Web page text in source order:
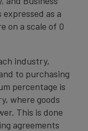
as a
on a scale of 0
industry,
to purchasing
percentage is
where goods
This is done
agreements